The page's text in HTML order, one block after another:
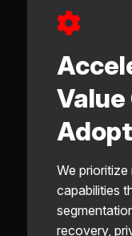
We
capabilities
recovery,